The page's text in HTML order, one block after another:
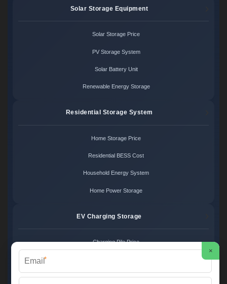
Solar Storage Equipment
Solar Storage Price
PV Storage System
Solar Battery Unit
Renewable Energy Storage
Residential Storage System
Home Storage Price
Residential BESS Cost
Household Energy System
Home Power Storage
EV Charging Storage
Charging Pile Price
Charger Power System
×
*